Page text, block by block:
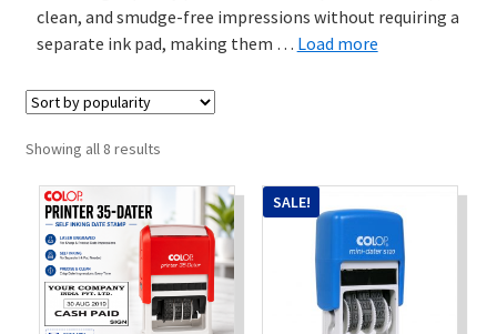
Stock Stamps
Metal Stamps
FAQ
clean, and smudge-free impressions without requiring a
separate ink pad, making them … Load more
Showing all 8 resultsSorted
popularity
SALE!